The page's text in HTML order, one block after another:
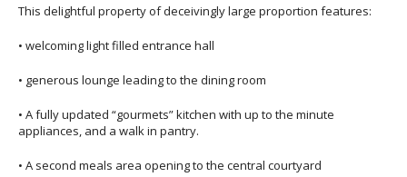
This delightful property of deceivingly large proportion features:
• welcoming light filled entrance hall
• generous lounge leading to the dining room
• A fully updated “gourmets” kitchen with up to the minute
appliances, and a walk in pantry.
• A second meals area opening to the central courtyard